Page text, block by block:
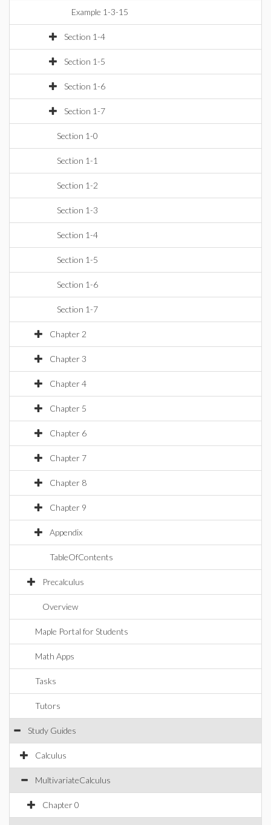
Example 1-3-15
Section 1-4
Section 1-5
Section 1-6
Section 1-7
Section 1-0
Section 1-1
Section 1-2
Section 1-3
Section 1-4
Section 1-5
Section 1-6
Section 1-7
Chapter 2
Chapter 3
Chapter 4
Chapter 5
Chapter 6
Chapter 7
Chapter 8
Chapter 9
Appendix
TableOfContents
Precalculus
Overview
Maple Portal for Students
Math Apps
Tasks
Tutors
Study Guides
Calculus
MultivariateCalculus
Chapter 0